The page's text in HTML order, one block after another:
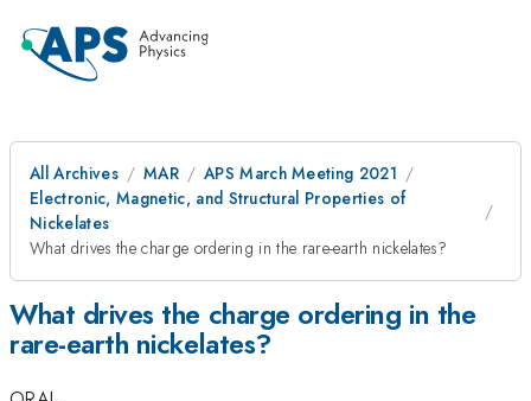
All Archives MAR
APS March Meeting 2021
Electronic, Magnetic, and Structural Properties of
Nickelates
What drives the charge ordering in the rare-earth nickelates?
What drives the charge ordering in the
rare-earth nickelates?